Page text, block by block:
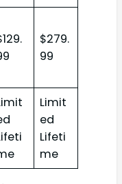
$279.
99
Limit
ed
Lifeti
me